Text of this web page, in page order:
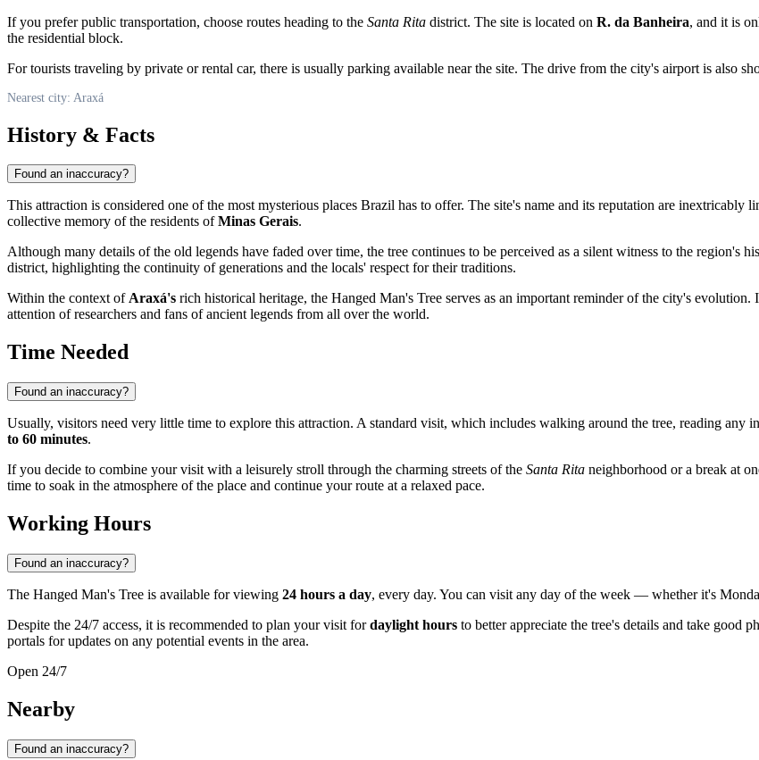
If you prefer public transportation, choose routes heading to the Santa Rita district. The site is located on R. da Banheira, and it is
the residential block.
For tourists traveling by private or rental car, there is usually parking available near the site. The drive from the city's airport is also
Nearest city: Araxá
History & Facts
Found an inaccuracy?
This attraction is considered one of the most mysterious places Brazil has to offer. The site's name and its reputation are inextricably
collective memory of the residents ofMinas Gerais.
Although many details of the old legends have faded over time, the tree continues to be perceived as a silent witness to the region's
district, highlighting the continuity of generations and the locals' respect for their traditions.
Within the context ofAraxá's rich historical heritage, the Hanged Man's Tree serves as an important reminder of the city's
attention of researchers and fans of ancient legends from all over the world.
Time Needed
Found an inaccuracy?
Usually, visitors need very little time to explore this attraction. A standard visit, which includes walking around the tree, reading any
to 60 minutes.
If you decide to combine your visit with a leisurely stroll through the charming streets of the Santa Rita neighborhood or a break at
time to soak in the atmosphere of the place and continue your route at a relaxed pace.
Working Hours
Found an inaccuracy?
The Hanged Man's Tree is available for viewing 24 hours a day, every day. You can visit any day of the week — whether it's
Despite the 24/7 access, it is recommended to plan your visit fordaylight hours to better appreciate the tree's details and take good
portals for updates on any potential events in the area.
Open 24/7
Nearby
Found an inaccuracy?